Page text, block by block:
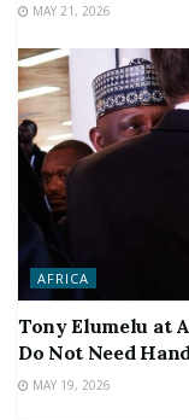
MAY 21, 2026
AFRICA
Tony Elumelu at
Do Not Need
MAY 19, 2026